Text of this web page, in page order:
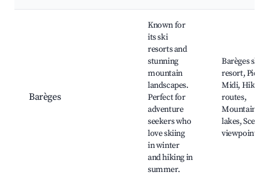
Barèges
Known for
its ski
resorts and
stunning
mountain
landscapes.
Perfect for
adventure
seekers who
love skiing
in winter
and hiking in
summer.
Barèges ski
resort, Pic du
Midi, Hiking
routes,
Mountain
lakes, Scenic
viewpoints